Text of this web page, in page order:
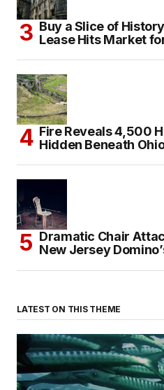
Buy a Slice of
Lease Hits Market
Fire Reveals 4,500
Hidden Beneath
Dramatic Chair
New Jersey
LATEST ON THIS THEME